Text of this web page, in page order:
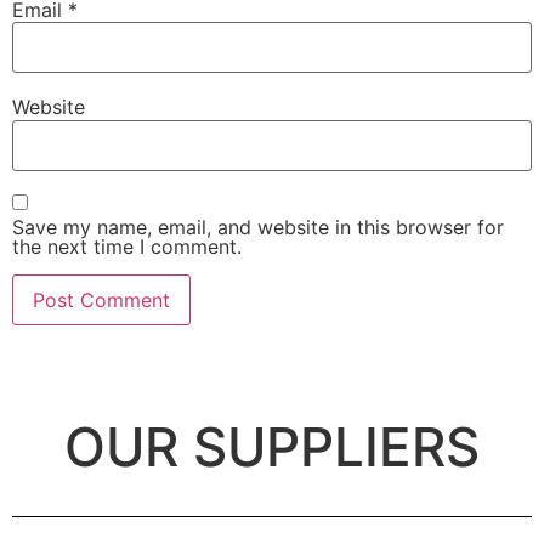
Email *
Website
Save my name, email, and website in this browser for
the next time I comment.
OUR SUPPLIERS